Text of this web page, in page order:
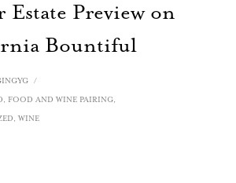
Estate Preview on
Bountiful
/
, FOOD AND WINE PAIRING,
, WINE